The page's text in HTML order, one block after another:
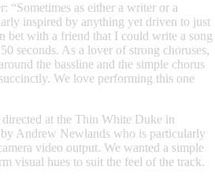
“Sometimes as either a writer or a
inspired by anything yet driven to just
bet with a friend that I could write a song
seconds. As a lover of strong choruses,
the bassline and the simple chorus
We love performing this one
directed at the Thin White Duke in
Andrew Newlands who is particularly
video output. We wanted a simple
visual hues to suit the feel of the track.